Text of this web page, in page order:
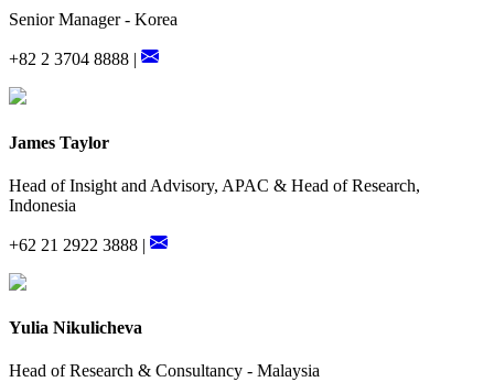
Senior Manager - Korea
+82 2 3704 8888 |
James Taylor
Head of Insight and Advisory, APAC & Head of Research,
Indonesia
+62 21 2922 3888 |
Yulia Nikulicheva
Head of Research & Consultancy - Malaysia